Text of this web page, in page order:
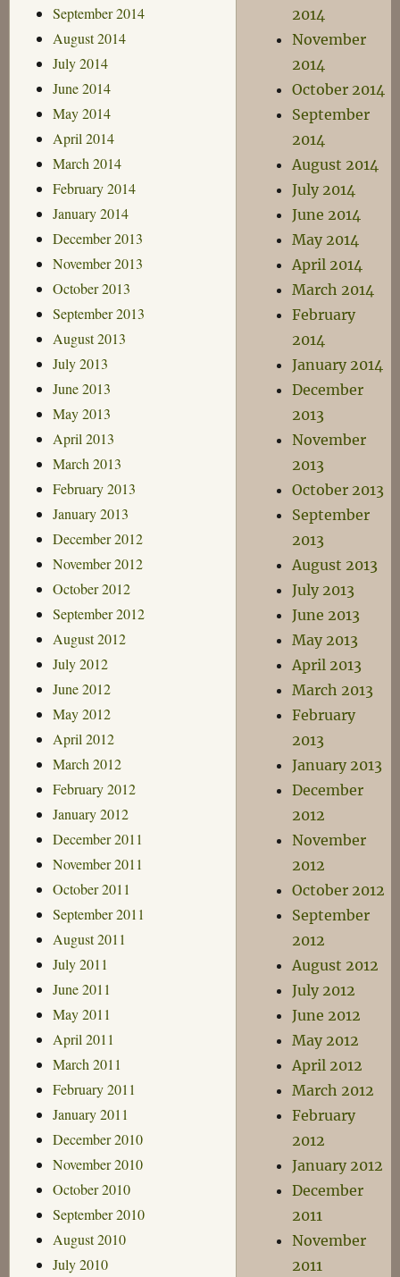
September 2014
August 2014
July 2014
June 2014
May 2014
April 2014
March 2014
February 2014
January 2014
December 2013
November 2013
October 2013
September 2013
August 2013
July 2013
June 2013
May 2013
April 2013
March 2013
February 2013
January 2013
December 2012
November 2012
October 2012
September 2012
August 2012
July 2012
June 2012
May 2012
April 2012
March 2012
February 2012
January 2012
December 2011
November 2011
October 2011
September 2011
August 2011
July 2011
June 2011
May 2011
April 2011
March 2011
February 2011
January 2011
December 2010
November 2010
October 2010
September 2010
August 2010
July 2010
2014
November
2014
October 2014
September
2014
August 2014
July 2014
June 2014
May 2014
April 2014
March 2014
February
2014
January 2014
December
2013
November
2013
October 2013
September
2013
August 2013
July 2013
June 2013
May 2013
April 2013
March 2013
February
2013
January 2013
December
2012
November
2012
October 2012
September
2012
August 2012
July 2012
June 2012
May 2012
April 2012
March 2012
February
2012
January 2012
December
2011
November
2011